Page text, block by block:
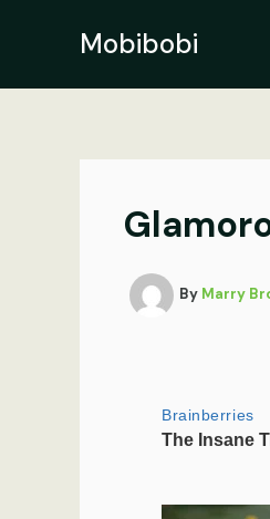
Mobibobi
By Marry